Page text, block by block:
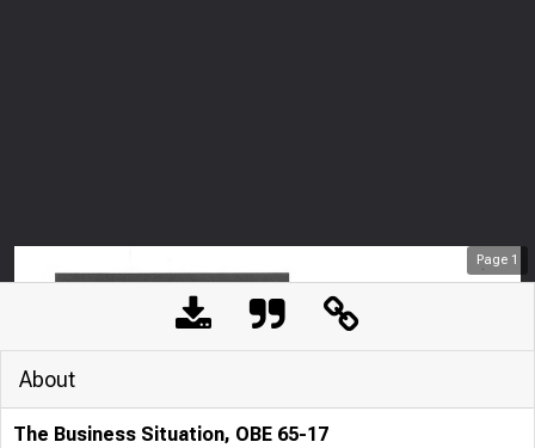
Page 1
About
The Business Situation, OBE 65-17